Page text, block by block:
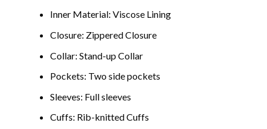
Inner Material: Viscose Lining
Closure: Zippered Closure
Collar: Stand-up Collar
Pockets: Two side pockets
Sleeves: Full sleeves
Cuffs: Rib-knitted Cuffs